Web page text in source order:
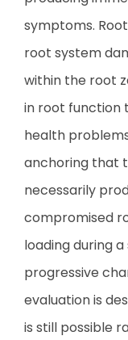
symptoms.
root system
within the root
in root function
health
anchoring that
necessarily
compromised
loading during
progressive
evaluation is
is still possible